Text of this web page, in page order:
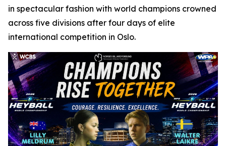
in spectacular fashion with world champions crowned
across five divisions after four days of elite
international competition in Oslo.